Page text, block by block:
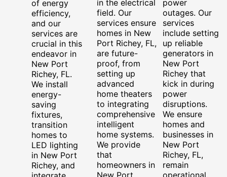
of energy
efficiency,
and our
services are
crucial in this
endeavor in
New Port
Richey, FL.
We install
energy-
saving
fixtures,
transition
homes to
LED lighting
in New Port
Richey, and
in the electrical
field. Our
services ensure
homes in New
Port Richey, FL,
are future-
proof, from
setting up
advanced
home theaters
to integrating
comprehensive
intelligent
home systems.
We provide
that
homeowners in
New Port
power
outages. Our
services
include setting
up reliable
generators in
New Port
Richey that
kick in during
power
disruptions.
We ensure
homes and
businesses in
New Port
Richey, FL,
remain
operational,